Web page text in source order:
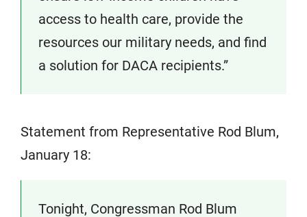
access to health care, provide the
resources our military needs, and find
a solution for DACA recipients.”
Statement from Representative Rod Blum,
January 18:
Tonight, Congressman Rod Blum